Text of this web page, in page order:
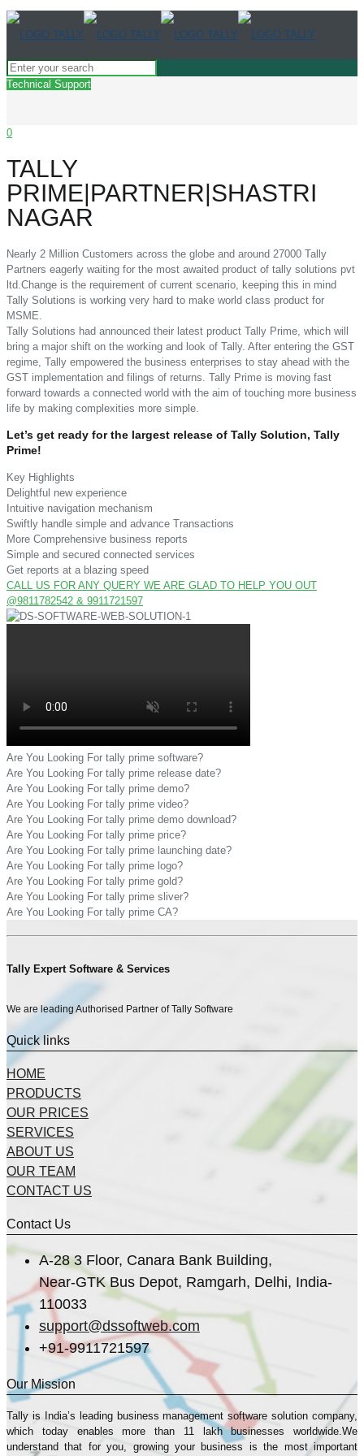
Technical Support
0
TALLY
PRIME|PARTNER|SHASTRI
NAGAR
Nearly 2 Million Customers across the globe and around 27000 Tally
Partners eagerly waiting for the most awaited product of tally solutions pvt
ltd.Change is the requirement of current scenario, keeping this in mind
Tally Solutions is working very hard to make world class product for
MSME.
Tally Solutions had announced their latest product Tally Prime, which will
bring a major shift on the working and look of Tally. After entering the GST
regime, Tally empowered the business enterprises to stay ahead with the
GST implementation and filings of returns. Tally Prime is moving fast
forward towards a connected world with the aim of touching more business
life by making complexities more simple.
Let’s get ready for the largest release of Tally Solution, Tally
Prime!
Key Highlights
Delightful new experience
Intuitive navigation mechanism
Swiftly handle simple and advance Transactions
More Comprehensive business reports
Simple and secured connected services
Get reports at a blazing speed
CALL US FOR ANY QUERY WE ARE GLAD TO HELP YOU OUT
@9811782542 & 9911721597
Are You Looking For tally prime software?
Are You Looking For tally prime release date?
Are You Looking For tally prime demo?
Are You Looking For tally prime video?
Are You Looking For tally prime demo download?
Are You Looking For tally prime price?
Are You Looking For tally prime launching date?
Are You Looking For tally prime logo?
Are You Looking For tally prime gold?
Are You Looking For tally prime sliver?
Are You Looking For tally prime CA?
Tally Expert Software & Services
We are leading Authorised Partner of Tally Software
Quick links
HOME
PRODUCTS
OUR PRICES
SERVICES
ABOUT US
OUR TEAM
CONTACT US
Contact Us
A-28 3 Floor, Canara Bank Building,
Near-GTK Bus Depot, Ramgarh, Delhi, India-
110033
support@dssoftweb.com
+91-9911721597
Our Mission
Tally is India’s leading business management sofṭware solution company,
which today enables more than 11 lakh businesses worldwide.We
understand that for you, growing your business is the most important